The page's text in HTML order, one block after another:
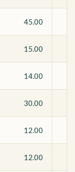
45.00
15.00
14.00
30.00
12.00
12.00